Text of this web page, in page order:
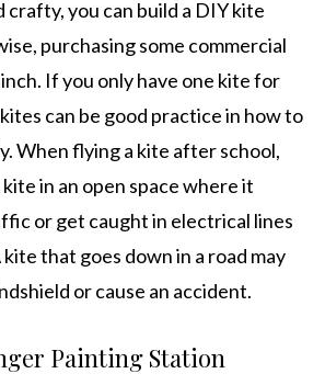
crafty, you can build a DIY kite
purchasing some commercial
If you only have one kite for
can be good practice in how to
When flying a kite after school,
in an open space where it
or get caught in electrical lines
that goes down in a road may
or cause an accident.
Painting Station